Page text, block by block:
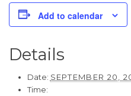
Add to calendar
Details
Date: SEPTEMBER 20,
Time: